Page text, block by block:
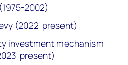
2002)
(2022-present)
investment mechanism
present)